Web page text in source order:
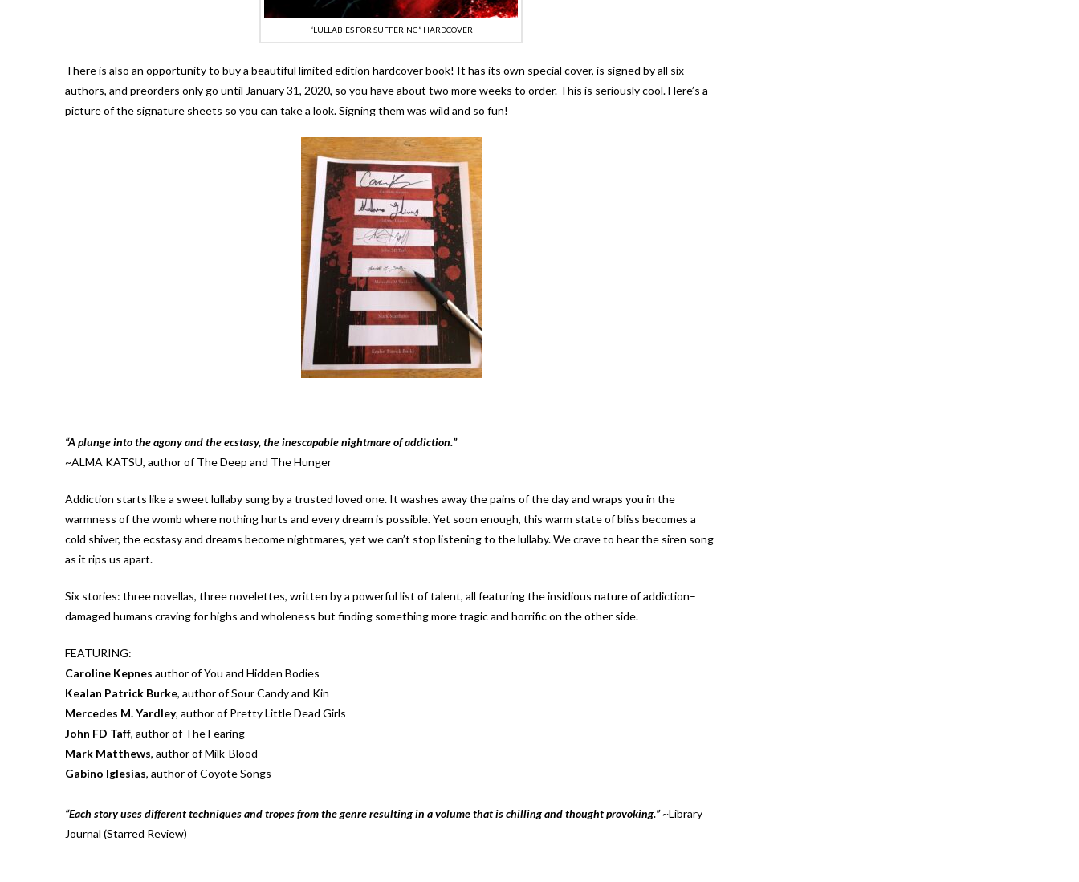
“LULLABIES FOR SUFFERING” HARDCOVER
There is also an opportunity to buy a beautiful limited edition hardcover book! It has its own special cover, is signed by all six
authors, and preorders only go until January 31, 2020, so you have about two more weeks to order. This is seriously cool. Here’s a
picture of the signature sheets so you can take a look. Signing them was wild and so fun!
“A plunge into the agony and the ecstasy, the inescapable nightmare of addiction.”
~ALMA KATSU, author of The Deep and The Hunger
Addiction starts like a sweet lullaby sung by a trusted loved one. It washes away the pains of the day and wraps you in the
warmness of the womb where nothing hurts and every dream is possible. Yet soon enough, this warm state of bliss becomes a
cold shiver, the ecstasy and dreams become nightmares, yet we can’t stop listening to the lullaby. We crave to hear the siren song
as it rips us apart.
Six stories: three novellas, three novelettes, written by a powerful list of talent, all featuring the insidious nature of addiction–
damaged humans craving for highs and wholeness but finding something more tragic and horrific on the other side.
FEATURING:
Caroline Kepnes author of You and Hidden Bodies
Kealan Patrick Burke, author of Sour Candy and Kin
Mercedes M. Yardley, author of Pretty Little Dead Girls
John FD Taff, author of The Fearing
Mark Matthews, author of Milk-Blood
Gabino Iglesias, author of Coyote Songs
“Each story uses different techniques and tropes from the genre resulting in a volume that is chilling and thought provoking.” ~Library
Journal (Starred Review)